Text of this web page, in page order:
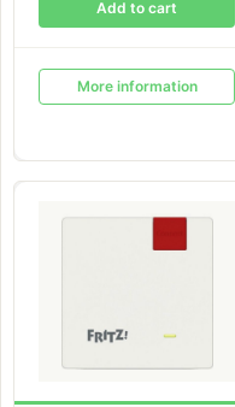
Add to cart
More information